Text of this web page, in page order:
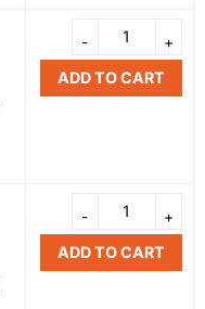
ADD TO CART
ADD TO CART